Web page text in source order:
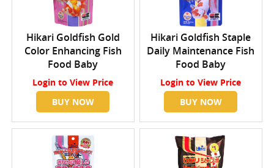
Hikari Goldfish Gold
Color Enhancing Fish
Food Baby
Login to View Price
BUY NOW
Hikari Goldfish Staple
Daily Maintenance Fish
Food Baby
Login to View Price
BUY NOW